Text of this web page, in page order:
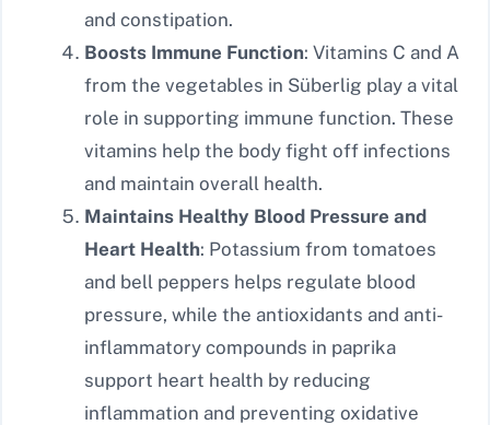
and constipation.
Boosts Immune Function: Vitamins C and A
from the vegetables in Süberlig play a vital
role in supporting immune function. These
vitamins help the body fight off infections
and maintain overall health.
Maintains Healthy Blood Pressure and
Heart Health: Potassium from tomatoes
and bell peppers helps regulate blood
pressure, while the antioxidants and anti-
inflammatory compounds in paprika
support heart health by reducing
inflammation and preventing oxidative